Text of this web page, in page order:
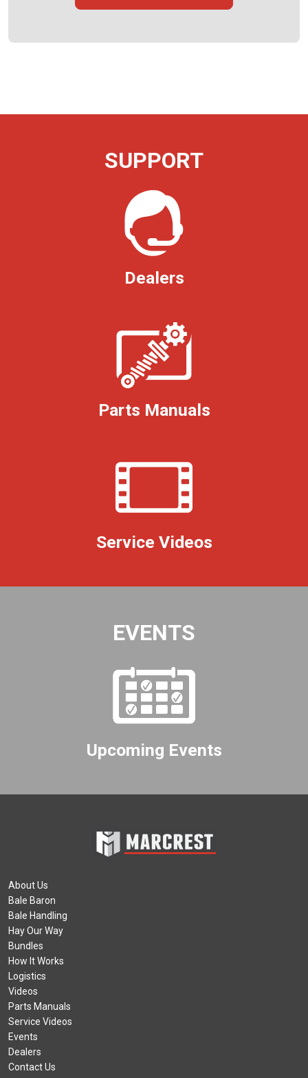
SUPPORT
Dealers
Parts Manuals
Service Videos
EVENTS
Upcoming Events
About Us
Bale Baron
Bale Handling
Hay Our Way
Bundles
How It Works
Logistics
Videos
Parts Manuals
Service Videos
Events
Dealers
Contact Us